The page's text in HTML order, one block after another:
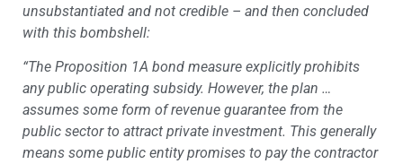
unsubstantiated and not credible – and then concluded
with this bombshell:
“The Proposition 1A bond measure explicitly prohibits
any public operating subsidy. However, the plan …
assumes some form of revenue guarantee from the
public sector to attract private investment. This generally
means some public entity promises to pay the contractor